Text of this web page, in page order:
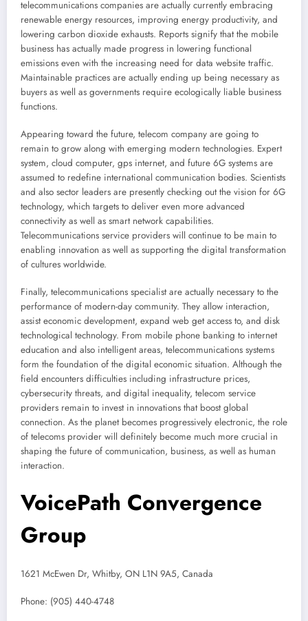
telecommunications companies are actually currently embracing
renewable energy resources, improving energy productivity, and
lowering carbon dioxide exhausts. Reports signify that the mobile
business has actually made progress in lowering functional
emissions even with the increasing need for data website traffic.
Maintainable practices are actually ending up being necessary as
buyers as well as governments require ecologically liable business
functions.
Appearing toward the future, telecom company are going to
remain to grow along with emerging modern technologies. Expert
system, cloud computer, gps internet, and future 6G systems are
assumed to redefine international communication bodies. Scientists
and also sector leaders are presently checking out the vision for 6G
technology, which targets to deliver even more advanced
connectivity as well as smart network capabilities.
Telecommunications service providers will continue to be main to
enabling innovation as well as supporting the digital transformation
of cultures worldwide.
Finally, telecommunications specialist are actually necessary to the
performance of modern-day community. They allow interaction,
assist economic development, expand web get access to, and disk
technological technology. From mobile phone banking to internet
education and also intelligent areas, telecommunications systems
form the foundation of the digital economic situation. Although the
field encounters difficulties including infrastructure prices,
cybersecurity threats, and digital inequality, telecom service
providers remain to invest in innovations that boost global
connection. As the planet becomes progressively electronic, the role
of telecoms provider will definitely become much more crucial in
shaping the future of communication, business, as well as human
interaction.
VoicePath Convergence
Group
1621 McEwen Dr, Whitby, ON L1N 9A5, Canada
Phone: (905) 440-4748